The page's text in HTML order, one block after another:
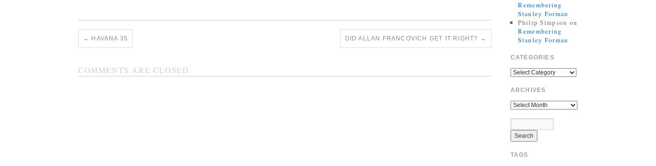
← HAVANA 35 DID ALLAN FRANCOVICH GET IT RIGHT? →
COMMENTS ARE CLOSED.
Remembering
Stanley Forman
Philip Simpson on
Remembering
Stanley Forman
CATEGORIES
ARCHIVES
TAGS